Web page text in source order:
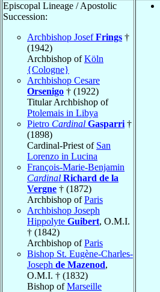
Episcopal Lineage / Apostolic
Succession:
Archbishop JosefFrings †
(1942)
Archbishop ofKöln
{Cologne}
Archbishop Cesare
Orsenigo † (1922)
Titular Archbishop of
Ptolemais in Libya
Pietro Cardinal Gasparri†
(1898)
Cardinal-Priest of San
Lorenzo in Lucina
François-Marie-Benjamin
Cardinal Richard de la
Vergne † (1872)
Archbishop ofParis
Archbishop Joseph
Hippolyte Guibert, O.M.I.
† (1842)
Archbishop ofParis
Bishop St. Eugène-Charles-
Joseph de Mazenod,
O.M.I. † (1832)
Bishop ofMarseille